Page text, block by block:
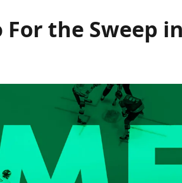
For the Sweep in